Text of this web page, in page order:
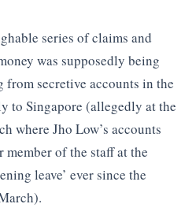
series of claims and
was supposedly being
from secretive accounts in the
to Singapore (allegedly at the
where Jho Low’s accounts
member of the staff at the
leave’ ever since the